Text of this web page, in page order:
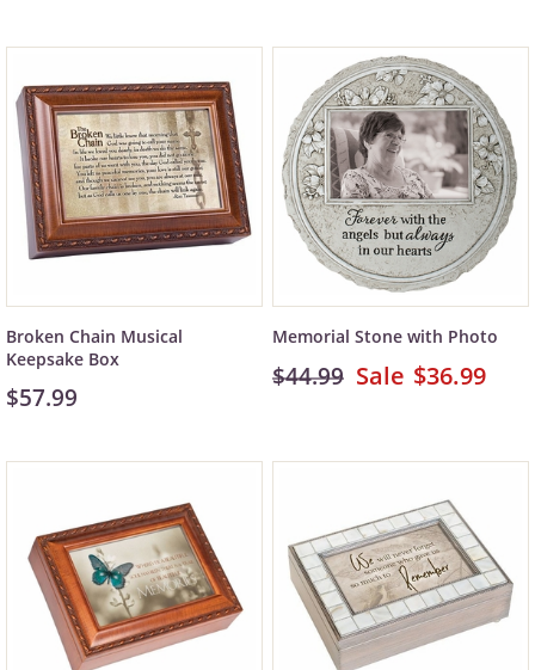
Broken Chain Musical
Keepsake Box
$57.99
Memorial Stone with Photo
$44.99 $36.99